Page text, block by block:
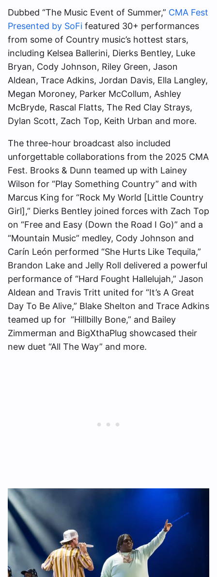
Dubbed “The Music Event of Summer,” CMA Fest
Presented by SoFi featured 30+ performances
from some of Country music’s hottest stars,
including Kelsea Ballerini, Dierks Bentley, Luke
Bryan, Cody Johnson, Riley Green, Jason
Aldean, Trace Adkins, Jordan Davis, Ella Langley,
Megan Moroney, Parker McCollum, Ashley
McBryde, Rascal Flatts, The Red Clay Strays,
Dylan Scott, Zach Top, Keith Urban and more.
The three-hour broadcast also included
unforgettable collaborations from the 2025 CMA
Fest. Brooks & Dunn teamed up with Lainey
Wilson for “Play Something Country” and with
Marcus King for “Rock My World [Little Country
Girl],” Dierks Bentley joined forces with Zach Top
on “Free and Easy (Down the Road I Go)” and a
“Mountain Music” medley, Cody Johnson and
Carín León performed “She Hurts Like Tequila,”
Brandon Lake and Jelly Roll delivered a powerful
performance of “Hard Fought Hallelujah,” Jason
Aldean and Travis Tritt united for “It’s A Great
Day To Be Alive,” Blake Shelton and Trace Adkins
teamed up for “Hillbilly Bone,” and Bailey
Zimmerman and BigXthaPlug showcased their
new duet “All The Way” and more.